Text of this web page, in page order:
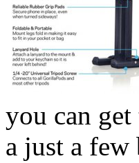
you can
a just a few